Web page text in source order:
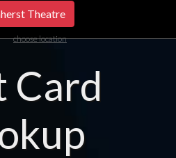
Theatre
choose location
Card